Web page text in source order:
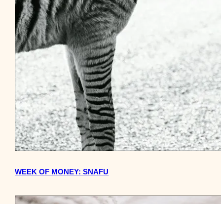
WEEK OF MONEY: SNAFU